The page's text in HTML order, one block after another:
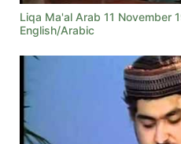
Liqa Ma'al Arab 11 November
English/Arabic